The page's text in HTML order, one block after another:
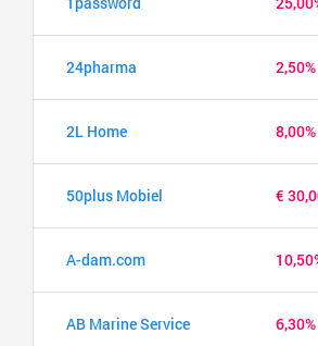
24pharma 2,50%
2L Home 8,00%
50plus Mobiel €
A-dam.com
AB Marine Service 6,30%